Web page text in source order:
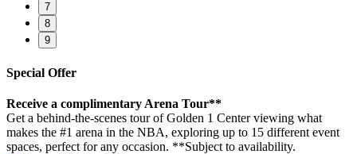
7
8
9
Special Offer
Receive a complimentary Arena Tour**
Get a behind-the-scenes tour of Golden 1 Center viewing what
makes the #1 arena in the NBA, exploring up to 15 different event
spaces, perfect for any occasion. **Subject to availability.